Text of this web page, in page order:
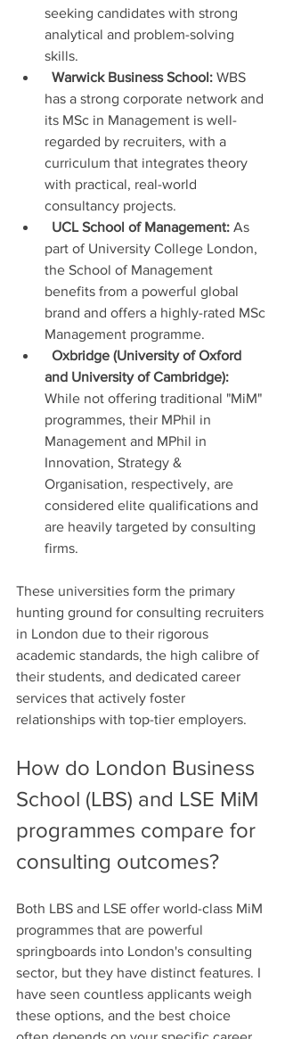
seeking candidates with strong
analytical and problem-solving
skills.
Warwick Business School: WBS
has a strong corporate network and
its MSc in Management is well-
regarded by recruiters, with a
curriculum that integrates theory
with practical, real-world
consultancy projects.
UCL School of Management: As
part of University College London,
the School of Management
benefits from a powerful global
brand and offers a highly-rated MSc
Management programme.
Oxbridge (University of Oxford
and University of Cambridge):
While not offering traditional "MiM"
programmes, their MPhil in
Management and MPhil in
Innovation, Strategy &
Organisation, respectively, are
considered elite qualifications and
are heavily targeted by consulting
firms.
These universities form the primary
hunting ground for consulting recruiters
in London due to their rigorous
academic standards, the high calibre of
their students, and dedicated career
services that actively foster
relationships with top-tier employers.
How do London Business
School (LBS) and LSE MiM
programmes compare for
consulting outcomes?
Both LBS and LSE offer world-class MiM
programmes that are powerful
springboards into London's consulting
sector, but they have distinct features. I
have seen countless applicants weigh
these options, and the best choice